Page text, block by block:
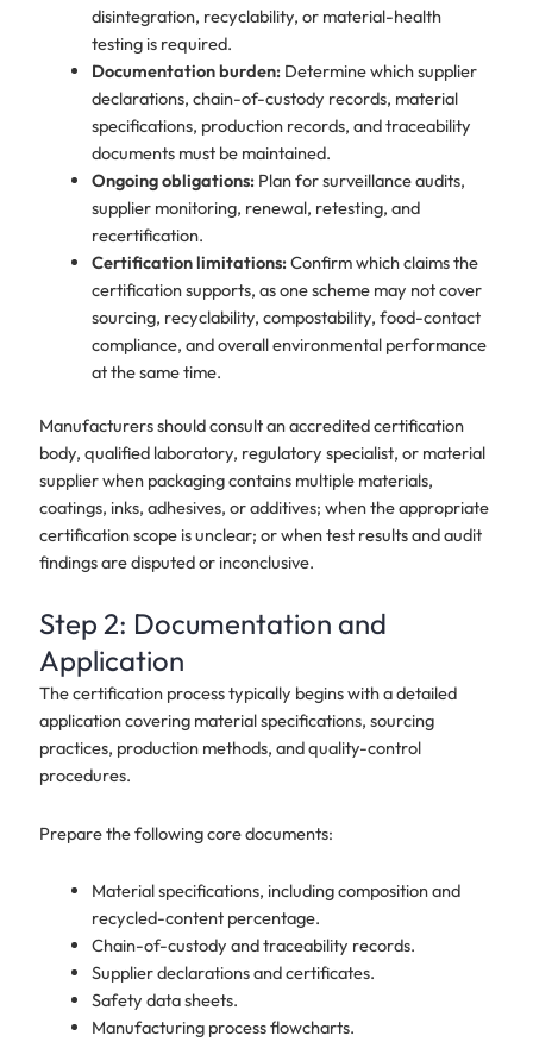
disintegration, recyclability, or material-health
testing is required.
Documentation burden:Determine which supplier
declarations, chain-of-custody records, material
specifications, production records, and traceability
documents must be maintained.
Ongoing obligations:Plan for surveillance audits,
supplier monitoring, renewal, retesting, and
recertification.
Certification limitations:Confirm which claims the
certification supports, as one scheme may not cover
sourcing, recyclability, compostability, food-contact
compliance, and overall environmental performance
at the same time.
Manufacturers should consult an accredited certification
body, qualified laboratory, regulatory specialist, or material
supplier when packaging contains multiple materials,
coatings, inks, adhesives, or additives; when the appropriate
certification scope is unclear; or when test results and audit
findings are disputed or inconclusive.
Step 2: Documentation and
Application
The certification process typically begins with a detailed
application covering material specifications, sourcing
practices, production methods, and quality-control
procedures.
Prepare the following core documents:
Material specifications, including composition and
recycled-content percentage.
Chain-of-custody and traceability records.
Supplier declarations and certificates.
Safety data sheets.
Manufacturing process flowcharts.